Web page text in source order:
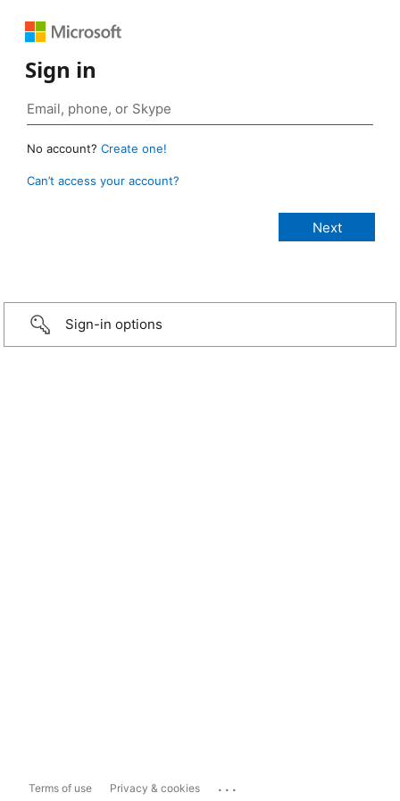
Sign in
No account? Create one!
Can’t access your account?
Sign-in options
Terms of use Privacy & cookies ...